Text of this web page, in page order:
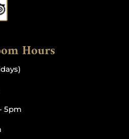
Hours
5pm